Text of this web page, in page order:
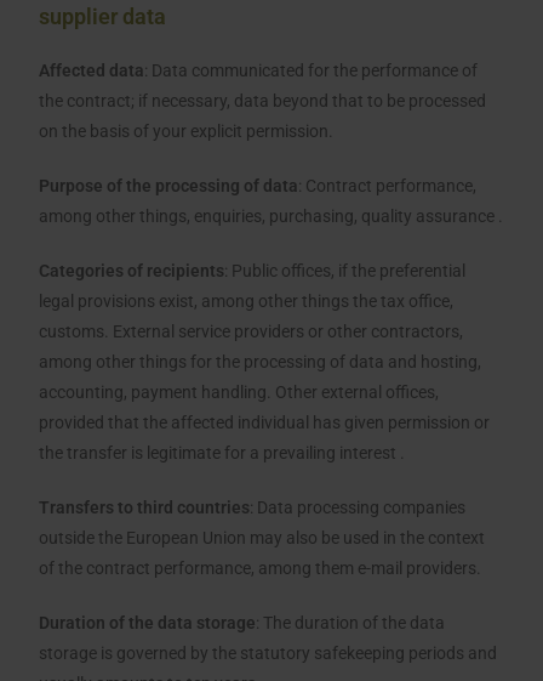
supplier data
Affected data: Data communicated for the performance of
the contract; if necessary, data beyond that to be processed
on the basis of your explicit permission.
Purpose of the processing of data: Contract performance,
among other things, enquiries, purchasing, quality assurance .
Categories of recipients: Public offices, if the preferential
legal provisions exist, among other things the tax office,
customs. External service providers or other contractors,
among other things for the processing of data and hosting,
accounting, payment handling. Other external offices,
provided that the affected individual has given permission or
the transfer is legitimate for a prevailing interest .
Transfers to third countries: Data processing companies
outside the European Union may also be used in the context
of the contract performance, among them e-mail providers.
Duration of the data storage: The duration of the data
storage is governed by the statutory safekeeping periods and